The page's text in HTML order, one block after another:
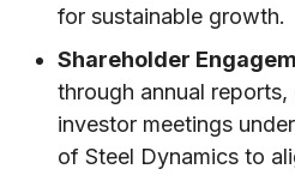
for sustainable growth.
Shareholder
through annual reports,
investor meetings
of Steel Dynamics to